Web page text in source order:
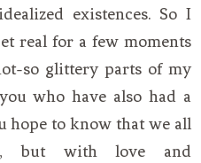
existences. So I
real for a few moments
so glittery parts of my
who have also had a
hope to know that we all
but with love and